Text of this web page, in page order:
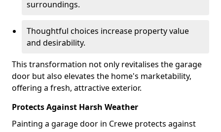
surroundings.
Thoughtful choices increase property value
and desirability.
This transformation not only revitalises the garage
door but also elevates the home's marketability,
offering a fresh, attractive exterior.
Protects Against Harsh Weather
Painting a garage door in Crewe protects against